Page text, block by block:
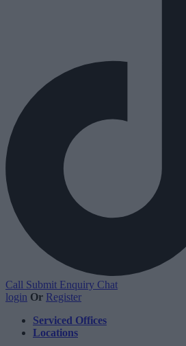
Call Submit Enquiry Chat
login Or Register
Serviced Offices
Locations